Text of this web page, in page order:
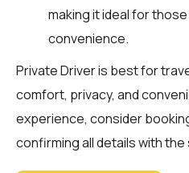
making it ideal for
convenience.
Private Driver is best for
comfort, privacy, and
experience, consider
confirming all details with